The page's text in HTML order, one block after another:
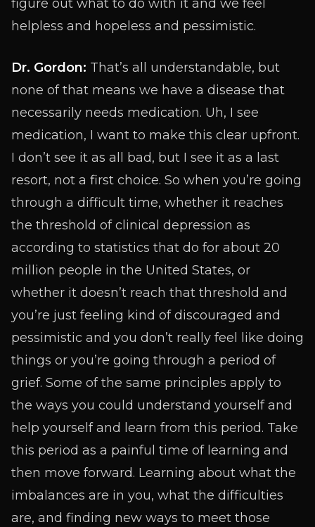
figure out what to do with it and we feel
helpless and hopeless and pessimistic.
Dr. Gordon: That’s all understandable, but
none of that means we have a disease that
necessarily needs medication. Uh, I see
medication, I want to make this clear upfront.
I don’t see it as all bad, but I see it as a last
resort, not a first choice. So when you’re going
through a difficult time, whether it reaches
the threshold of clinical depression as
according to statistics that do for about 20
million people in the United States, or
whether it doesn’t reach that threshold and
you’re just feeling kind of discouraged and
pessimistic and you don’t really feel like doing
things or you’re going through a period of
grief. Some of the same principles apply to
the ways you could understand yourself and
help yourself and learn from this period. Take
this period as a painful time of learning and
then move forward. Learning about what the
imbalances are in you, what the difficulties
are, and finding new ways to meet those